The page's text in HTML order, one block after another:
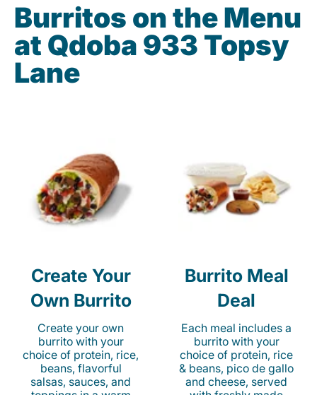
Burritos on the Menu
at Qdoba 933 Topsy
Lane
Create Your
Own Burrito
Create your own
burrito with your
choice of protein, rice,
beans, flavorful
salsas, sauces, and
Burrito Meal
Deal
Each meal includes a
burrito with your
choice of protein, rice
& beans, pico de gallo
and cheese, served